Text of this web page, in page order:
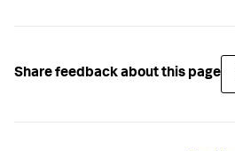
Share feedback about this page